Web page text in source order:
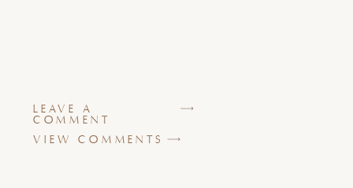
VIEW COMMENTS
LEAVE A
COMMENT